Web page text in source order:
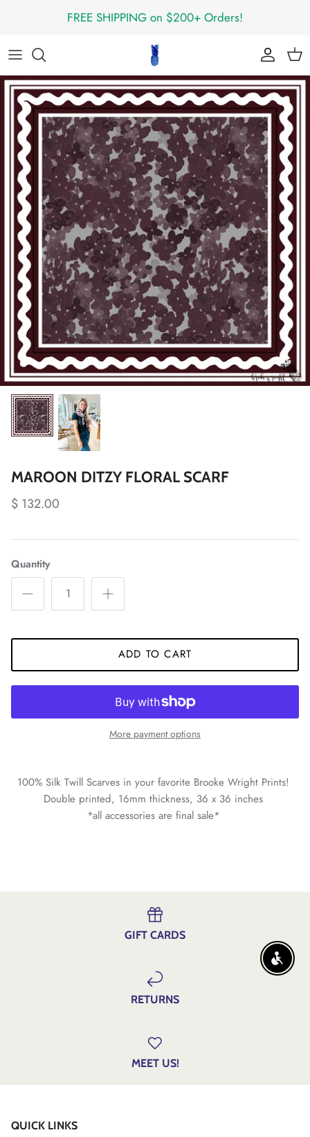
FREE SHIPPING on $200+ Orders!
MAROON DITZY FLORAL SCARF
$ 132.00
Quantity
ADD TO CART
More payment options
100% Silk Twill Scarves in your favorite Brooke Wright Prints!
Double printed, 16mm thickness, 36 x 36 inches
*all accessories are final sale*
GIFT CARDS
RETURNS
MEET US!
QUICK LINKS